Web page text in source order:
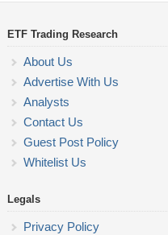
ETF Trading Research
About Us
Advertise With Us
Analysts
Contact Us
Guest Post Policy
Whitelist Us
Legals
Privacy Policy